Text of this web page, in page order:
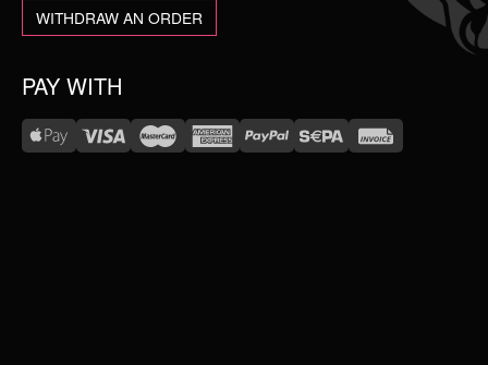
WITHDRAW AN ORDER
PAY WITH